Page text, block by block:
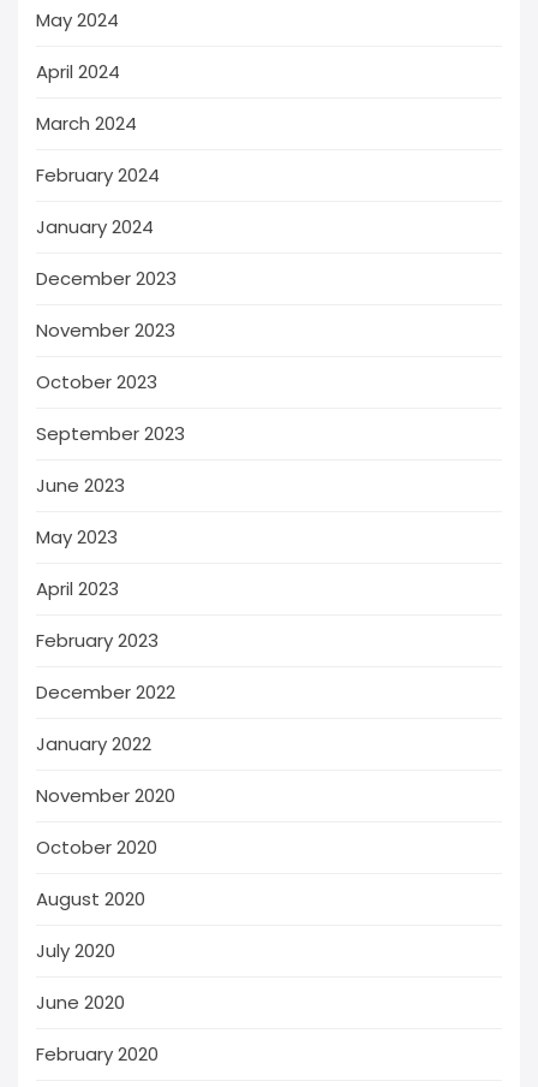
May 2024
April 2024
March 2024
February 2024
January 2024
December 2023
November 2023
October 2023
September 2023
June 2023
May 2023
April 2023
February 2023
December 2022
January 2022
November 2020
October 2020
August 2020
July 2020
June 2020
February 2020